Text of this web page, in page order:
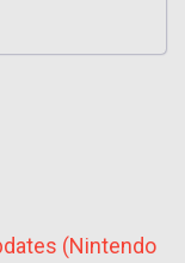
(Nintendo